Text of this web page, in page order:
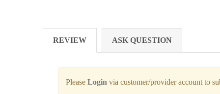
REVIEW ASK QUESTION
Please Login via customer/provider account to